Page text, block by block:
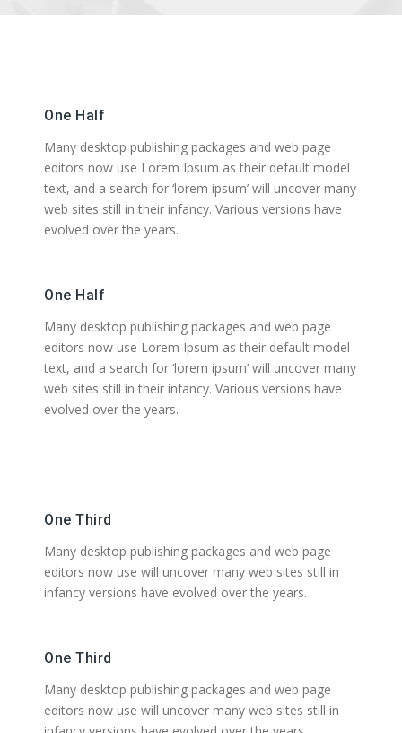
One Half
Many desktop publishing packages and web page
editors now use Lorem Ipsum as their default model
text, and a search for ‘lorem ipsum’ will uncover many
web sites still in their infancy. Various versions have
evolved over the years.
One Half
Many desktop publishing packages and web page
editors now use Lorem Ipsum as their default model
text, and a search for ‘lorem ipsum’ will uncover many
web sites still in their infancy. Various versions have
evolved over the years.
One Third
Many desktop publishing packages and web page
editors now use will uncover many web sites still in
infancy versions have evolved over the years.
One Third
Many desktop publishing packages and web page
editors now use will uncover many web sites still in